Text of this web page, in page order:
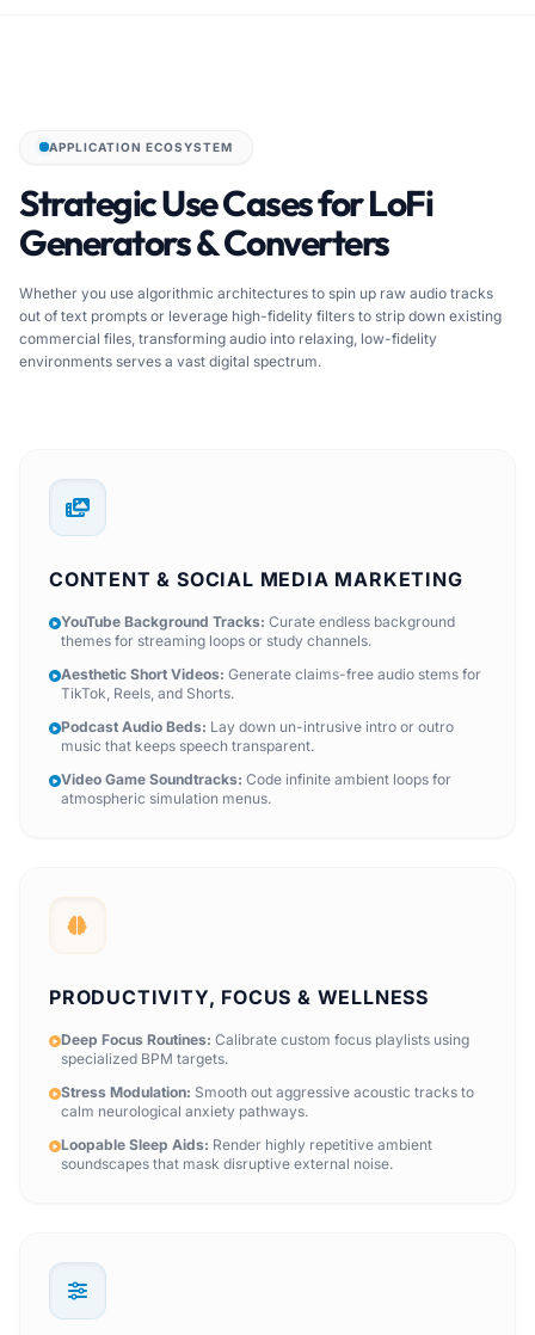
APPLICATION ECOSYSTEM
Strategic Use Cases for LoFi
Generators & Converters
Whether you use algorithmic architectures to spin up raw audio tracks
out of text prompts or leverage high-fidelity filters to strip down existing
commercial files, transforming audio into relaxing, low-fidelity
environments serves a vast digital spectrum.
CONTENT & SOCIAL MEDIA MARKETING
YouTube Background Tracks: Curate endless background
themes for streaming loops or study channels.
Aesthetic Short Videos: Generate claims-free audio stems for
TikTok, Reels, and Shorts.
Podcast Audio Beds: Lay down un-intrusive intro or outro
music that keeps speech transparent.
Video Game Soundtracks: Code infinite ambient loops for
atmospheric simulation menus.
PRODUCTIVITY, FOCUS & WELLNESS
Deep Focus Routines: Calibrate custom focus playlists using
specialized BPM targets.
Stress Modulation: Smooth out aggressive acoustic tracks to
calm neurological anxiety pathways.
Loopable Sleep Aids: Render highly repetitive ambient
soundscapes that mask disruptive external noise.